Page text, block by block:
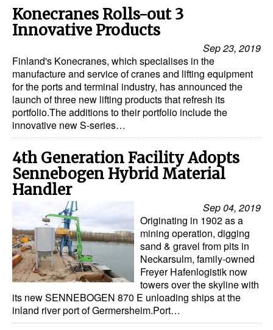
Automation
Cybersecurity
Equipment
Safety & Security
Software
Cranes & Material Handling
Alternative Fuels
Decarbonization
Energy
Shore Power
Regulatory
Government & Regulations
Legal
Interviews
Konecranes Rolls-out 3
Innovative Products
Sep 23, 2019
Finland's Konecranes, which specialises in the
manufacture and service of cranes and lifting equipment
for the ports and terminal industry, has announced the
launch of three new lifting products that refresh its
portfolio.The additions to their portfolio include the
innovative new S-series…
4th Generation Facility Adopts
Sennebogen Hybrid Material
Handler
Sep 04, 2019
Originating in 1902 as a
mining operation, digging
sand & gravel from pits in
Neckarsulm, family-owned
Freyer Hafenlogistik now
towers over the skyline with
its new SENNEBOGEN 870 E unloading ships at the
inland river port of Germersheim.Port…